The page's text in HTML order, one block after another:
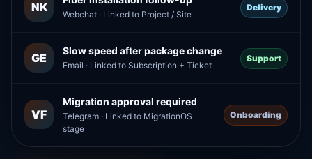
NK
Webchat · Linked to Project / Site
Delivery
GE Slow speed after package change
Email · Linked to Subscription + Ticket
Support
VF
Migration approval required
Telegram · Linked to MigrationOS
stage
Onboarding